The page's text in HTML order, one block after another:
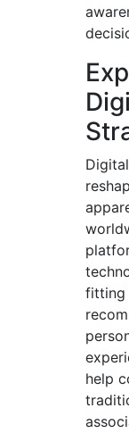
fitting
help